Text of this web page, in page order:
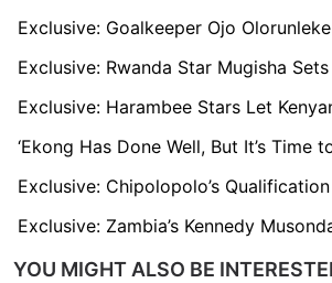
YOU MIGHT ALSO BE